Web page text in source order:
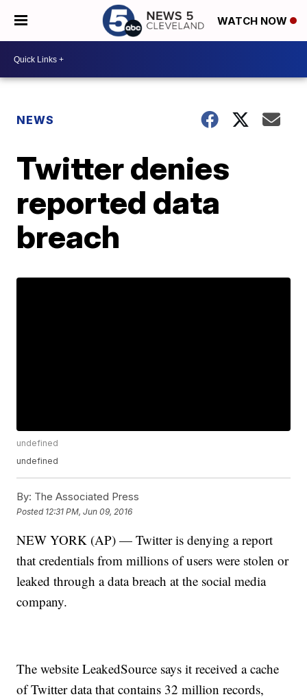
WATCH NOW
NEWS
Twitter denies
reported data
breach
undefined
undefined
By: The Associated Press
Posted 12:31 PM, Jun 09, 2016
NEW YORK (AP) — Twitter is denying a report
that credentials from millions of users were stolen or
leaked through a data breach at the social media
company.
The website LeakedSource says it received a cache
of Twitter data that contains 32 million records,